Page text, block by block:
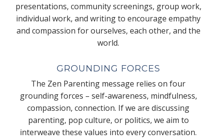
presentations, community screenings, group work,
individual work, and writing to encourage empathy
and compassion for ourselves, each other, and the
world.
GROUNDING FORCES
The Zen Parenting message relies on four
grounding forces – self-awareness, mindfulness,
compassion, connection. If we are discussing
parenting, pop culture, or politics, we aim to
interweave these values into every conversation.